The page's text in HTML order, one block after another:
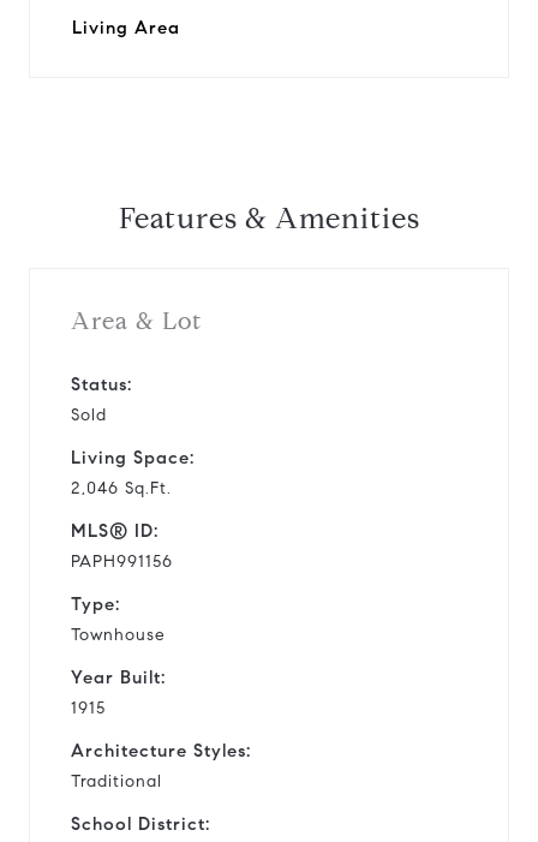
Living Area
Features & Amenities
Area & Lot
Status:
Sold
Living Space:
2,046 Sq.Ft.
MLS® ID:
PAPH991156
Type:
Townhouse
Year Built:
1915
Architecture Styles:
Traditional
School District: